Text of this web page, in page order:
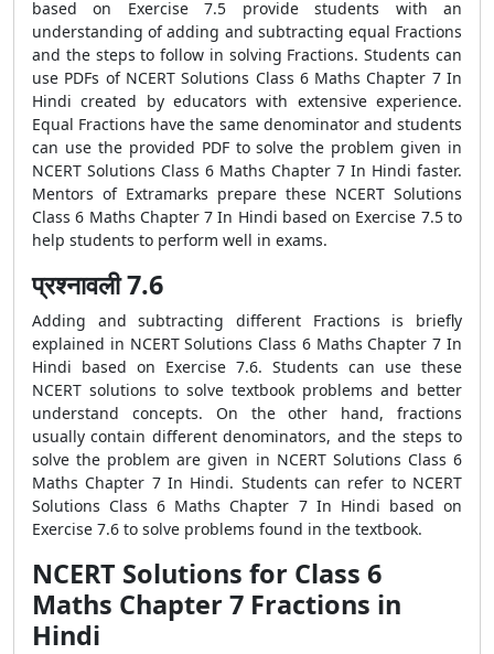
based on Exercise 7.5 provide students with an
understanding of adding and subtracting equal Fractions
and the steps to follow in solving Fractions. Students can
use PDFs of NCERT Solutions Class 6 Maths Chapter 7 In
Hindi created by educators with extensive experience.
Equal Fractions have the same denominator and students
can use the provided PDF to solve the problem given in
NCERT Solutions Class 6 Maths Chapter 7 In Hindi faster.
Mentors of Extramarks prepare these NCERT Solutions
Class 6 Maths Chapter 7 In Hindi based on Exercise 7.5 to
help students to perform well in exams.
प्रश्नावली 7.6
Adding and subtracting different Fractions is briefly
explained in NCERT Solutions Class 6 Maths Chapter 7 In
Hindi based on Exercise 7.6. Students can use these
NCERT solutions to solve textbook problems and better
understand concepts. On the other hand, fractions
usually contain different denominators, and the steps to
solve the problem are given in NCERT Solutions Class 6
Maths Chapter 7 In Hindi. Students can refer to NCERT
Solutions Class 6 Maths Chapter 7 In Hindi based on
Exercise 7.6 to solve problems found in the textbook.
NCERT Solutions for Class 6
Maths Chapter 7 Fractions in
Hindi